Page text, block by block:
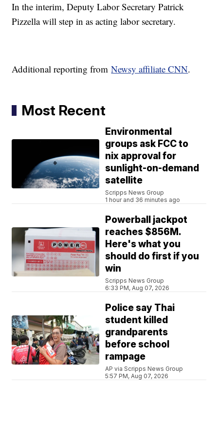
In the interim, Deputy Labor Secretary Patrick
Pizzella will step in as acting labor secretary.
Additional reporting fromNewsy affiliate CNN.
Most Recent
Environmental
groups ask FCC to
nix approval for
sunlight-on-demand
satellite
Scripps News Group
1 hour and 36 minutes ago
Powerball jackpot
reaches $856M.
Here's what you
should do first if you
win
Scripps News Group
6:33 PM, Aug 07, 2026
Police say Thai
student killed
grandparents
before school
rampage
AP via Scripps News Group
5:57 PM, Aug 07, 2026